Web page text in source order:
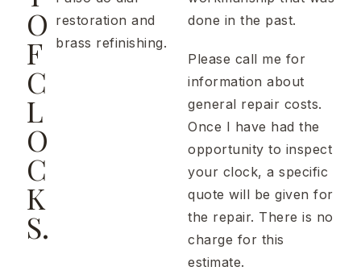
O
F
C
L
O
C
K
S.
restoration and
brass refinishing.
done in the past.
Please call me for
information about
general repair costs.
Once I have had the
opportunity to inspect
your clock, a specific
quote will be given for
the repair. There is no
charge for this
estimate.